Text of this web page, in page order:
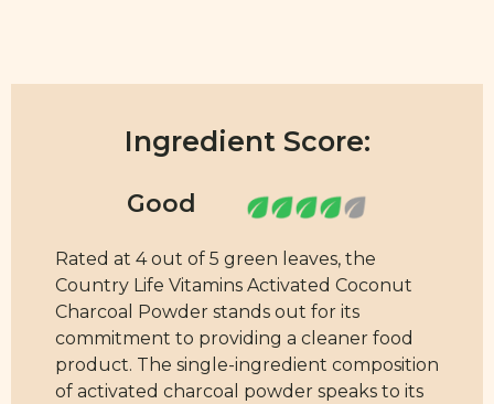
Ingredient Score:
Rated at 4 out of 5 green leaves, the
Country Life Vitamins Activated Coconut
Charcoal Powder stands out for its
commitment to providing a cleaner food
product. The single-ingredient composition
of activated charcoal powder speaks to its